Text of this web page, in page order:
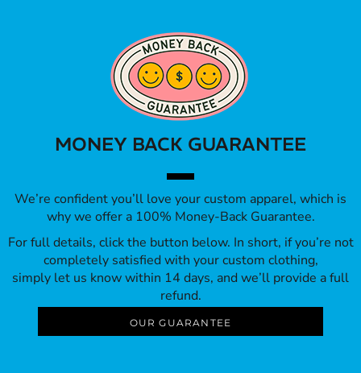
MONEY BACK GUARANTEE
We’re confident you’ll love your custom apparel, which is
why we offer a 100% Money-Back Guarantee.
For full details, click the button below. In short, if you’re not
completely satisfied with your custom clothing,
simply let us know within 14 days, and we’ll provide a full
refund.
OUR GUARANTEE